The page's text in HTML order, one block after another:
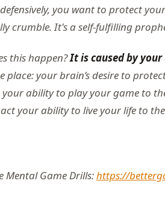
you want to protect
crumble. It's a self-fulfilling
this happen?It is caused by
place: your brain’s desire to
ability to play your game to
your ability to live your life to
Mental Game Drills:https://